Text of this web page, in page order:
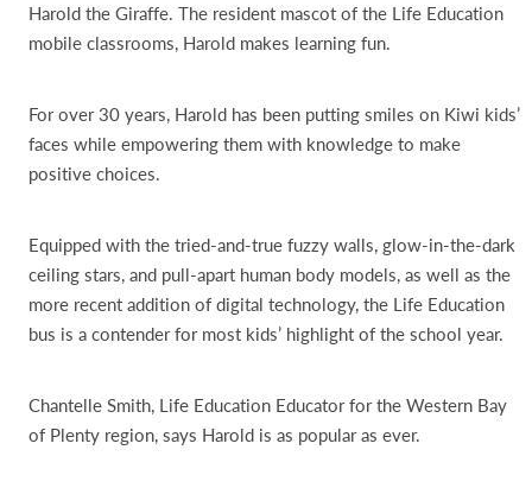
Harold the Giraffe. The resident mascot of the Life Education
mobile classrooms, Harold makes learning fun.
For over 30 years, Harold has been putting smiles on Kiwi kids’
faces while empowering them with knowledge to make
positive choices.
Equipped with the tried-and-true fuzzy walls, glow-in-the-dark
ceiling stars, and pull-apart human body models, as well as the
more recent addition of digital technology, the Life Education
bus is a contender for most kids’ highlight of the school year.
Chantelle Smith, Life Education Educator for the Western Bay
of Plenty region, says Harold is as popular as ever.